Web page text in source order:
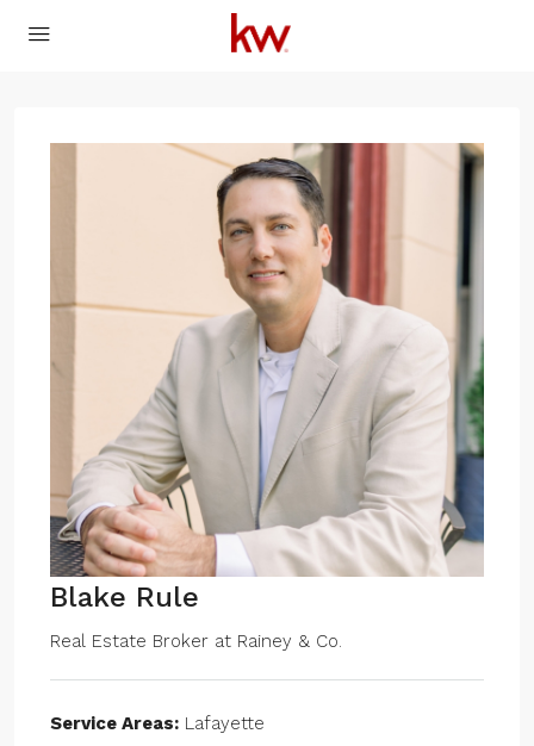
Blake Rule
Real Estate Broker at Rainey & Co.
Service Areas: Lafayette